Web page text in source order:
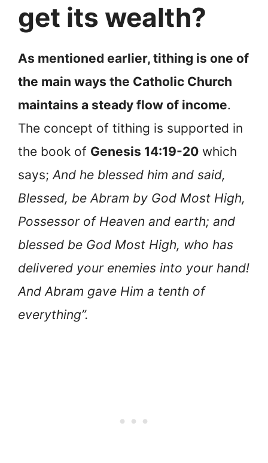
get its wealth?
As mentioned earlier, tithing is one of
the main ways the Catholic Church
maintains a steady flow of income.
The concept of tithing is supported in
the book of Genesis 14:19-20 which
says; And he blessed him and said,
Blessed, be Abram by God Most High,
Possessor of Heaven and earth; and
blessed be God Most High, who has
delivered your enemies into your hand!
And Abram gave Him a tenth of
everything”.